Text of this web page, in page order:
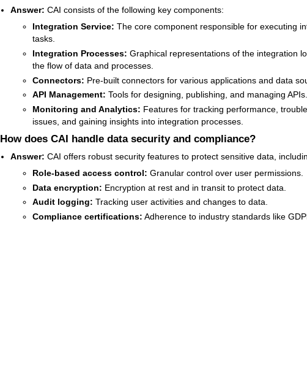
Answer: CAI consists of the following key components:
Integration Service: The core component responsible for executing
tasks.
Integration Processes: Graphical representations of the integration
the flow of data and processes.
Connectors: Pre-built connectors for various applications and data
API Management: Tools for designing, publishing, and managing APIs.
Monitoring and Analytics: Features for tracking performance,
issues, and gaining insights into integration processes.
How does CAI handle data security and compliance?
Answer: CAI offers robust security features to protect sensitive data,
Role-based access control: Granular control over user permissions.
Data encryption: Encryption at rest and in transit to protect data.
Audit logging: Tracking user activities and changes to data.
Compliance certifications: Adherence to industry standards like